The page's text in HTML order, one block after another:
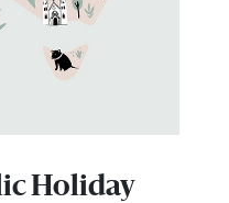
Holiday